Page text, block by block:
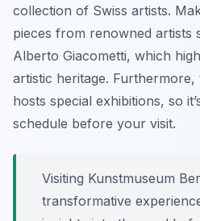
collection of Swiss artists.
pieces from renowned artists
Alberto Giacometti, which
artistic heritage.
hosts special exhibitions, so
schedule before your visit.
Visiting Kunstmuseum
transformative